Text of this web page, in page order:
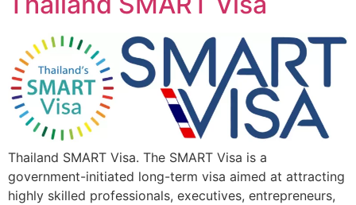
Thailand SMART Visa. The SMART Visa is a
government-initiated long-term visa aimed at attracting
highly skilled professionals, executives, entrepreneurs,